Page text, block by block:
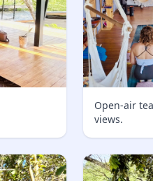
Open-air
views.